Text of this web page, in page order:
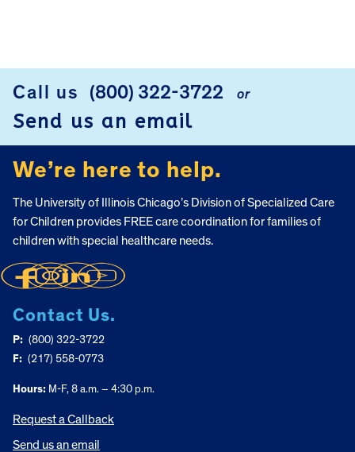
FOOTER
Call us (800) 322-3722 or
Send us an email
We’re here to help.
The University of Illinois Chicago’s Division of Specialized Care
for Children provides FREE care coordination for families of
children with special healthcare needs.
Contact Us.
P: (800) 322-3722
F: (217) 558-0773
Hours: M-F, 8 a.m. – 4:30 p.m.
Request a Callback
Send us an email